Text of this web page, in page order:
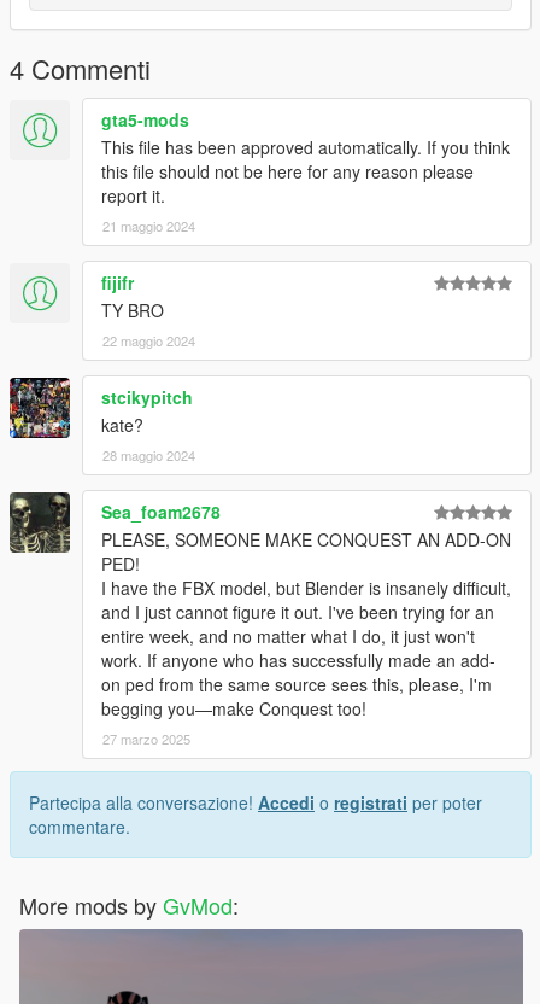
4 Commenti
gta5-mods
This file has been approved automatically. If you think
this file should not be here for any reason please
report it.
21 maggio 2024
fijifr
TY BRO
22 maggio 2024
stcikypitch
kate?
28 maggio 2024
Sea_foam2678
PLEASE, SOMEONE MAKE CONQUEST AN ADD-ON
PED!
I have the FBX model, but Blender is insanely difficult,
and I just cannot figure it out. I've been trying for an
entire week, and no matter what I do, it just won't
work. If anyone who has successfully made an add-
on ped from the same source sees this, please, I'm
begging you—make Conquest too!
27 marzo 2025
Partecipa alla conversazione! Accedi o registrati per poter
commentare.
More mods byGvMod: